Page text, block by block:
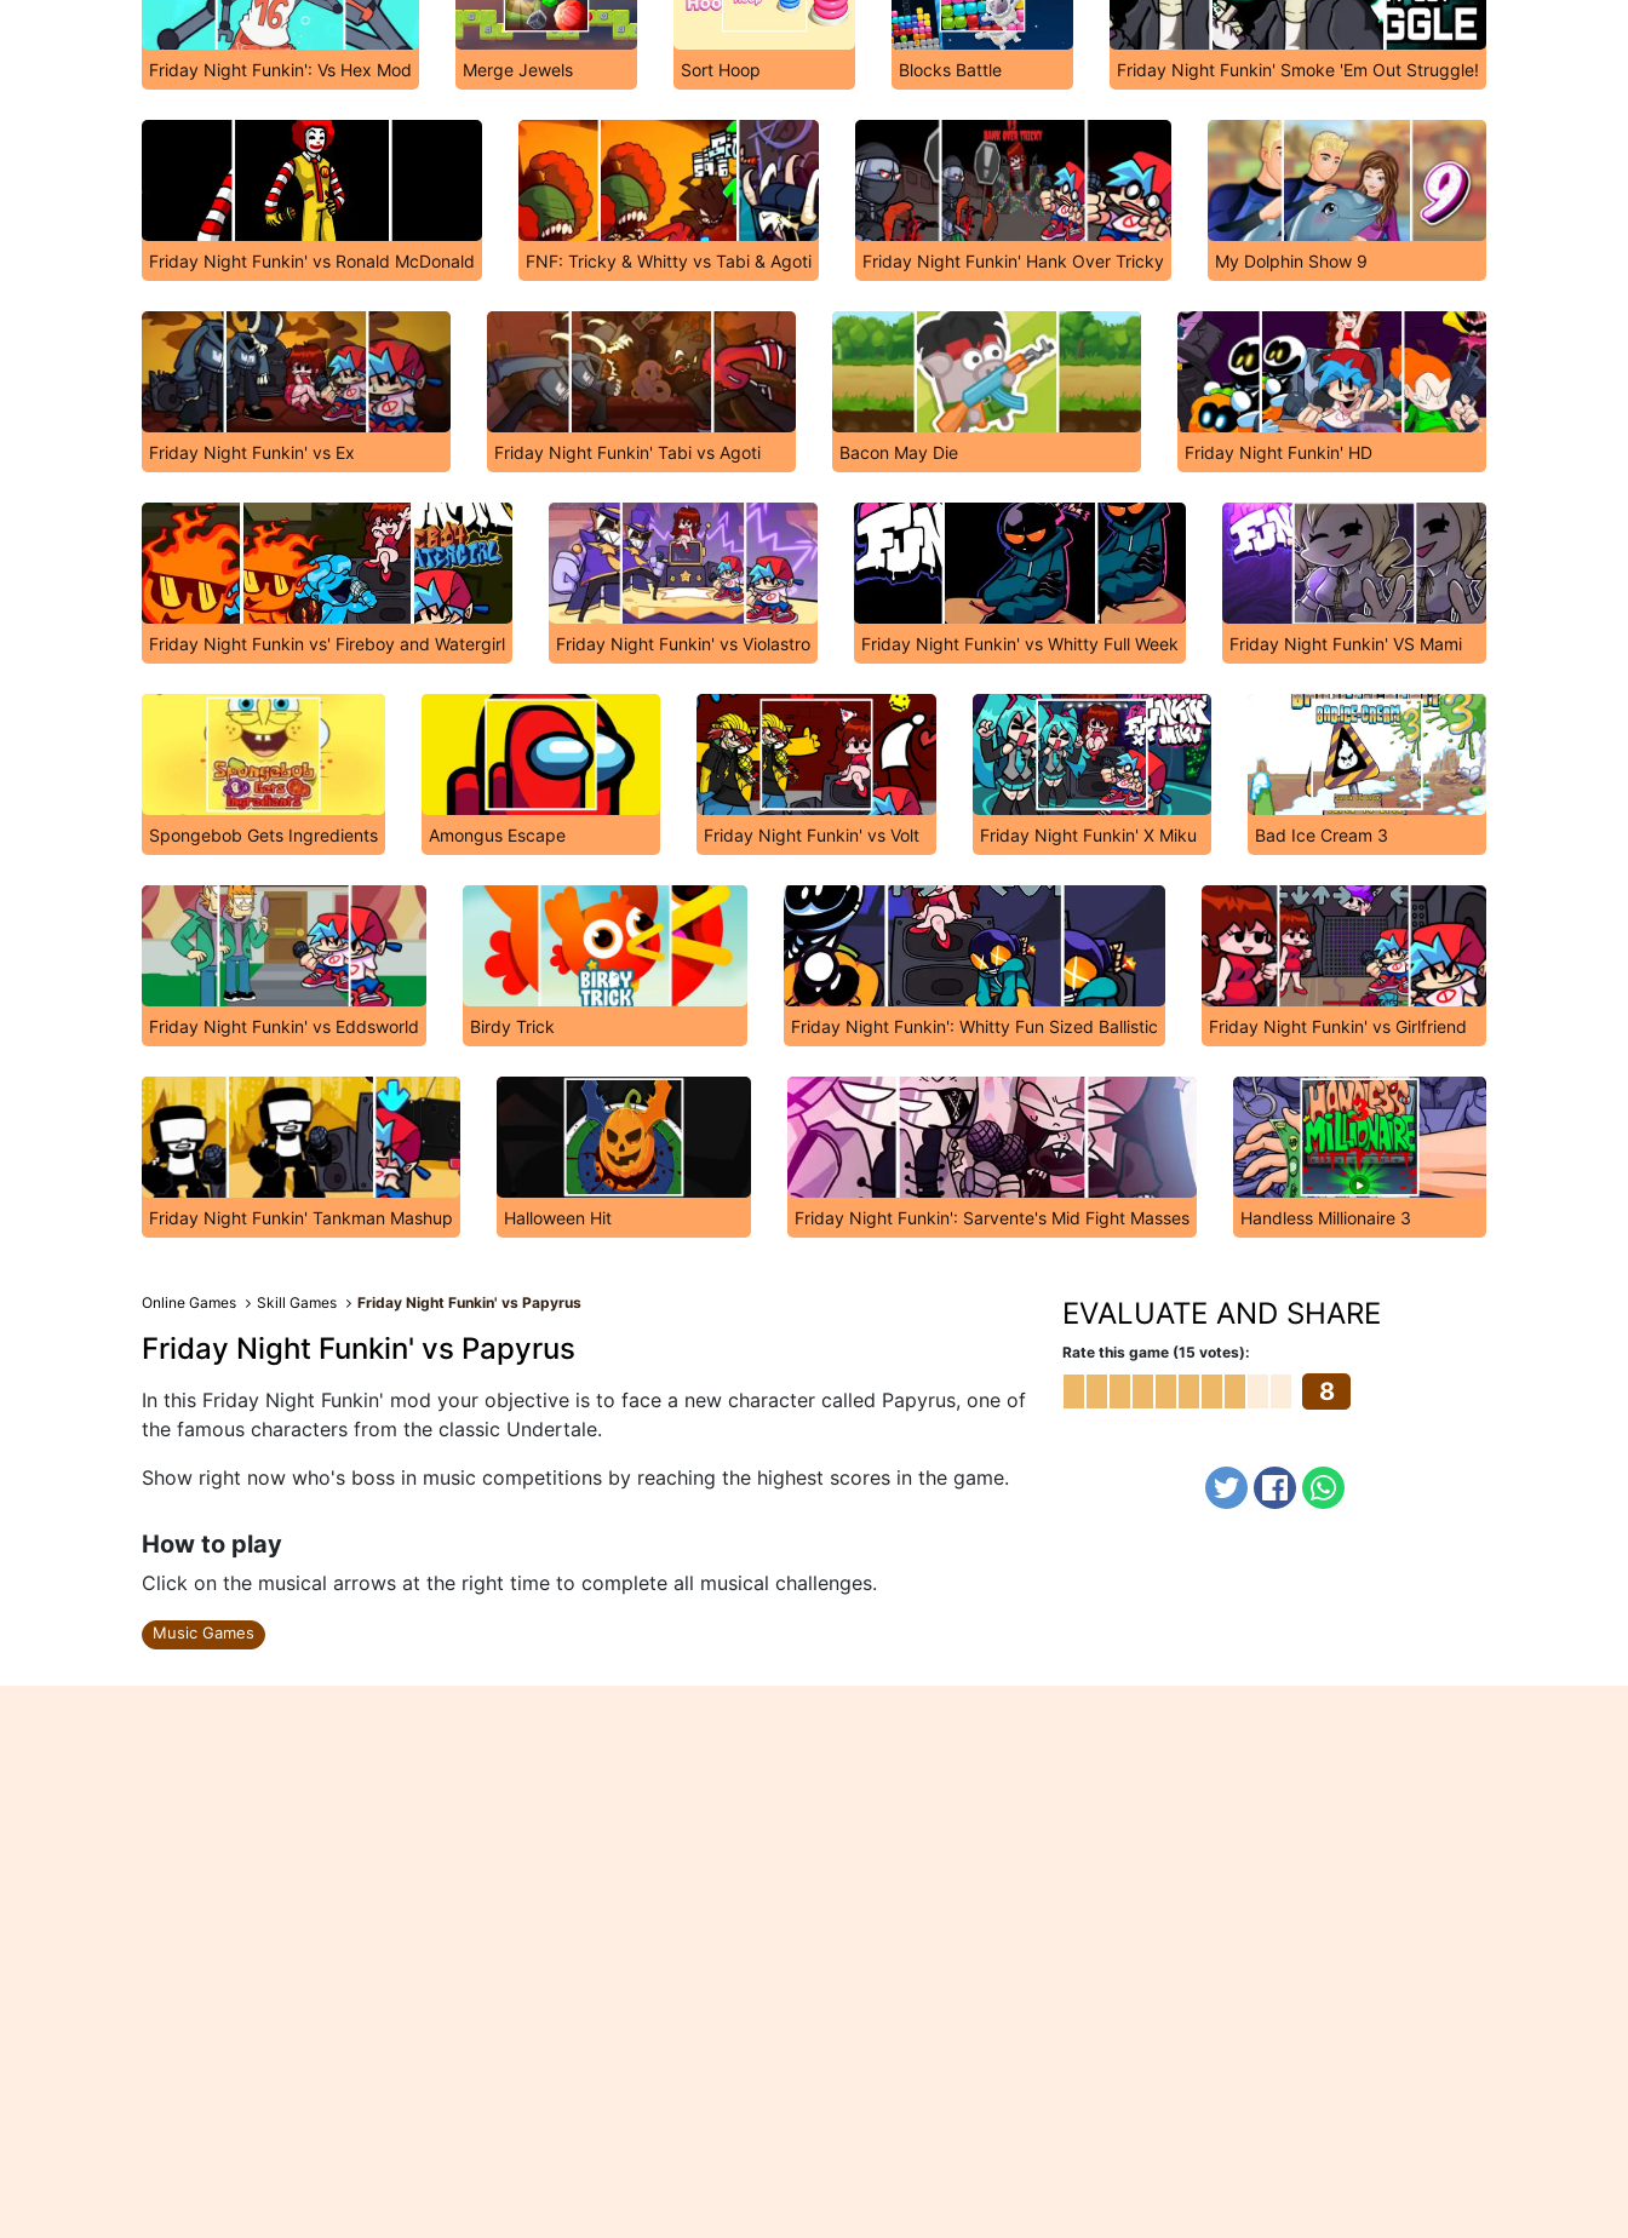
Friday Night Funkin': Vs Hex Mod Merge Jewels Sort Hoop Blocks Battle Friday Night Funkin' Smoke 'Em Out Struggle!
Friday Night Funkin' vs Ronald McDonald FNF: Tricky & Whitty vs Tabi & Agoti Friday Night Funkin' Hank Over Tricky My Dolphin Show 9
Friday Night Funkin' vs Ex Friday Night Funkin' Tabi vs Agoti Bacon May Die Friday Night Funkin' HD
Friday Night Funkin vs' Fireboy and Watergirl Friday Night Funkin' vs Violastro Friday Night Funkin' vs Whitty Full Week Friday Night Funkin' VS Mami
Spongebob Gets Ingredients Amongus Escape Friday Night Funkin' vs Volt Friday Night Funkin' X Miku Bad Ice Cream 3
Friday Night Funkin' vs Eddsworld Birdy Trick Friday Night Funkin': Whitty Fun Sized Ballistic Friday Night Funkin' vs Girlfriend
Friday Night Funkin' Tankman Mashup Halloween Hit Friday Night Funkin': Sarvente's Mid Fight Masses Handless Millionaire 3
Online Games Skill Games Friday Night Funkin' vs Papyrus
Friday Night Funkin' vs Papyrus
In this Friday Night Funkin' mod your objective is to face a new character called Papyrus, one of
the famous characters from the classic Undertale.
Show right now who's boss in music competitions by reaching the highest scores in the game.
How to play
Click on the musical arrows at the right time to complete all musical challenges.
Music Games
EVALUATE AND SHARE
Rate this game (15 votes):
8